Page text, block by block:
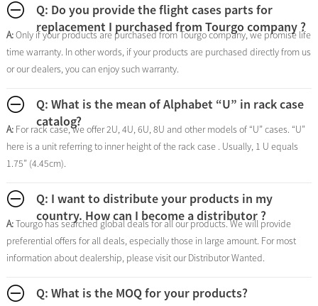
Q: Do you provide the flight cases parts for
replacement I purchased from Tourgo company ?
A:Only if your products are purchased from Tourgo company, we promise life
time warranty. In other words, if your products are purchased directly from us
or our dealers, you can enjoy such warranty.
Q: What is the mean of Alphabet “U” in rack case
catalog?
A: For rack case, we offer 2U, 4U, 6U, 8U and other models of “U” cases. “U”
here is a unit referring to inner height of the rack case . Usually, 1 U equals
1.75” (4.45cm).
Q: I want to distribute your products in my
country. How can I become a distributor ?
A:Tourgo has searched global deals for all our products. We will provide
preferential offers for all deals, especially those in large amount. For most
information about dealership, please visit our Distributor Wanted.
Q: What is the MOQ for your products?